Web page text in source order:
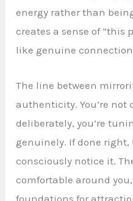
energy rather than
creates a sense of “this
like genuine
The line between
authenticity. You’re not
deliberately, you’re
genuinely. If done right,
consciously notice it.
comfortable around
foundations for